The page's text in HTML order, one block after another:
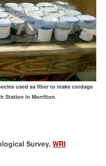
used as fiber to make cordage
Station in Morrilton.
Survey, WRI